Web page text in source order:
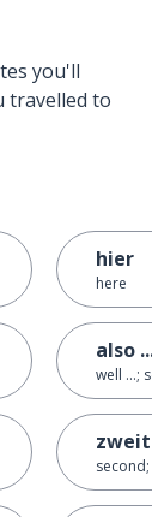
you'll
travelled to
hier
here
also
well ...;